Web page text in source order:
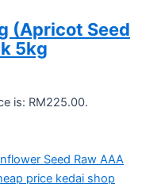
(Apricot Seed
5kg
is: RM225.00.